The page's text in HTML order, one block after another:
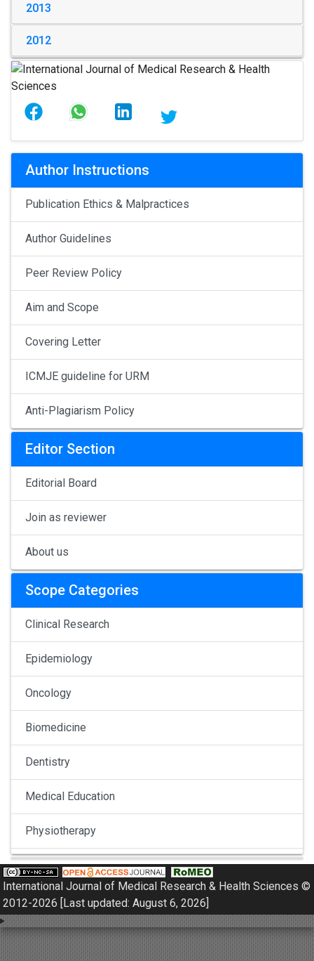
2013
2012
Author Instructions
Publication Ethics & Malpractices
Author Guidelines
Peer Review Policy
Aim and Scope
Covering Letter
ICMJE guideline for URM
Anti-Plagiarism Policy
Editor Section
Editorial Board
Join as reviewer
About us
Scope Categories
Clinical Research
Epidemiology
Oncology
Biomedicine
Dentistry
Medical Education
Physiotherapy
Pulmonology
Nephrology
Gynaecology
International Journal of Medical Research & Health Sciences ©
2012-2026 [Last updated: August 6, 2026]